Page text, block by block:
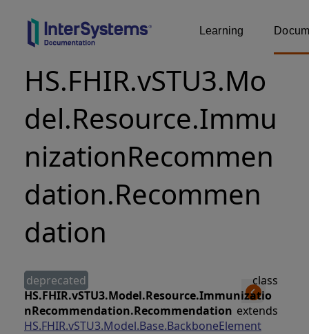
Learning
HS.FHIR.vSTU3.Mo
del.Resource.Immu
nizationRecommen
dation.Recommen
dation
deprecated
class
HS.FHIR.vSTU3.Model.Resource.Immunizatio
nRecommendation.Recommendation extends
HS.FHIR.vSTU3.Model.Base.BackboneElement